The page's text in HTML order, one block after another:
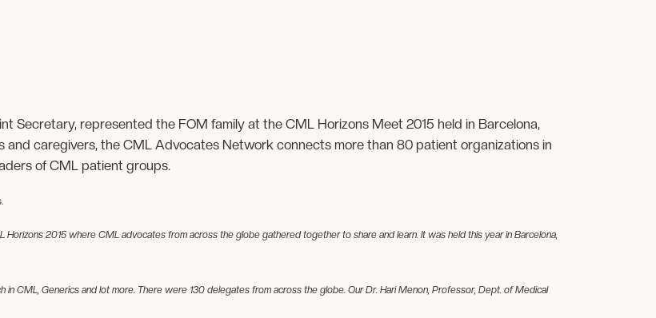
Secretary, represented the FOM family at the CML Horizons Meet 2015 held in Barcelona,
and caregivers, the CML Advocates Network connects more than 80 patient organizations in
of CML patient groups.
Horizons 2015 where CML advocates from across the globe gathered together to share and learn. It was held this year in Barcelona,
CML, Generics and lot more. There were 130 delegates from across the globe. Our Dr. Hari Menon, Professor, Dept. of Medical